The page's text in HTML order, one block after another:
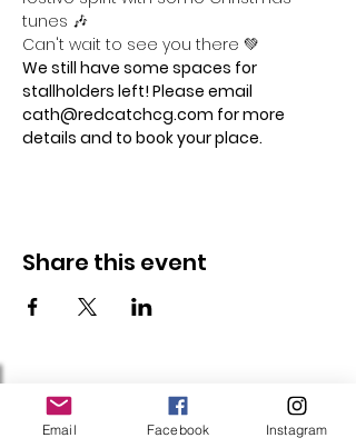
tunes 🎶
Can't wait to see you there 💚
We still have some spaces for
stallholders left! Please email
cath@redcatchcg.com for more
details and to book your place.
Share this event
Follow Us
Email Facebook Instagram